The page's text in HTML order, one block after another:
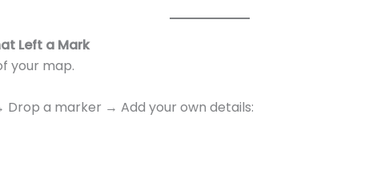
Left a Mark
your map.
a marker → Add your own details: